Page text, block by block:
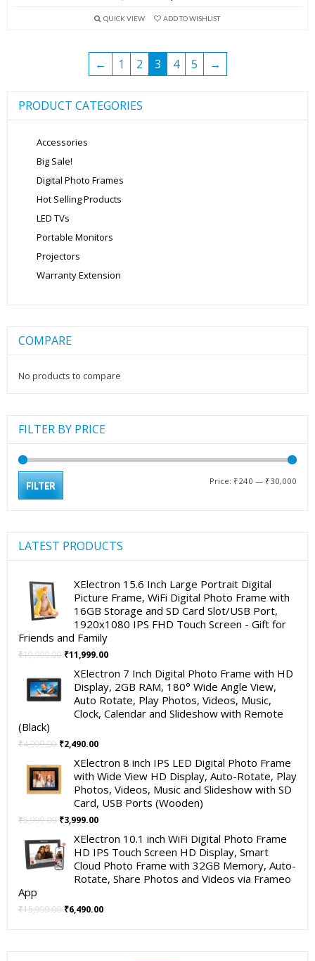
was:
is:
QUICK VIEW ADD TO WISHLIST
← 1 2 3 4 5 →
PRODUCT CATEGORIES
Accessories
Big Sale!
Digital Photo Frames
Hot Selling Products
LED TVs
Portable Monitors
Projectors
Warranty Extension
COMPARE
No products to compare
FILTER BY PRICE
FILTER Price: ₹240 — ₹30,000
LATEST PRODUCTS
XElectron 15.6 Inch Large Portrait Digital
Picture Frame, WiFi Digital Photo Frame with
16GB Storage and SD Card Slot/USB Port,
1920x1080 IPS FHD Touch Screen - Gift for
Friends and Family
₹19,999.00 Original
was:
₹19,999.00.
₹11,999.00Current
is:
₹11,999.00.
XElectron 7 Inch Digital Photo Frame with HD
Display, 2GB RAM, 180° Wide Angle View,
Auto Rotate, Play Photos, Videos, Music,
Clock, Calendar and Slideshow with Remote
(Black)
₹4,999.00 Original
was:
₹4,999.00.
₹2,490.00Current
is:
₹2,490.00.
XElectron 8 inch IPS LED Digital Photo Frame
with Wide View HD Display, Auto-Rotate, Play
Photos, Videos, Music and Slideshow with SD
Card, USB Ports (Wooden)
₹5,999.00 Original
was:
₹5,999.00.
₹3,999.00Current
is:
₹3,999.00.
XElectron 10.1 inch WiFi Digital Photo Frame
HD IPS Touch Screen HD Display, Smart
Cloud Photo Frame with 32GB Memory, Auto-
Rotate, Share Photos and Videos via Frameo
App
₹15,999.00 Original
₹6,490.00Current